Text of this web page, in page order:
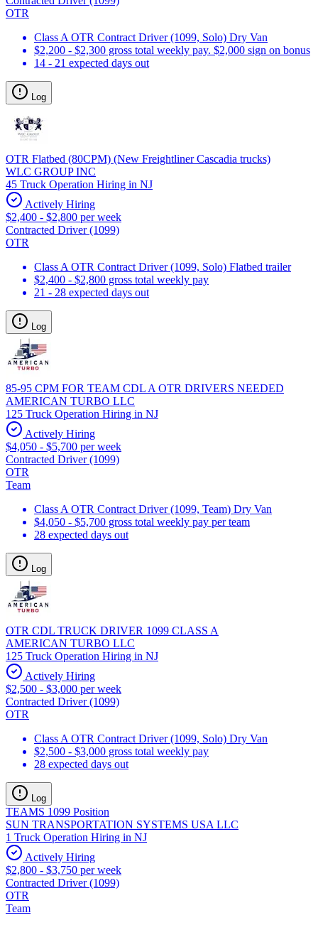
OTR
Class A OTR Contract Driver (1099, Solo) Dry Van
$2,200 - $2,300 gross total weekly pay. $2,000 sign on bonus
14 - 21 expected days out
Log
OTR Flatbed (80CPM) (New Freightliner Cascadia trucks)
WLC GROUP INC
45 Truck Operation Hiring in NJ
Actively Hiring
$2,400 - $2,800 per week
Contracted Driver (1099)
OTR
Class A OTR Contract Driver (1099, Solo) Flatbed trailer
$2,400 - $2,800 gross total weekly pay
21 - 28 expected days out
Log
85-95 CPM FOR TEAM CDL A OTR DRIVERS NEEDED
AMERICAN TURBO LLC
125 Truck Operation Hiring in NJ
Actively Hiring
$4,050 - $5,700 per week
Contracted Driver (1099)
OTR
Team
Class A OTR Contract Driver (1099, Team) Dry Van
$4,050 - $5,700 gross total weekly pay per team
28 expected days out
Log
OTR CDL TRUCK DRIVER 1099 CLASS A
AMERICAN TURBO LLC
125 Truck Operation Hiring in NJ
Actively Hiring
$2,500 - $3,000 per week
Contracted Driver (1099)
OTR
Class A OTR Contract Driver (1099, Solo) Dry Van
$2,500 - $3,000 gross total weekly pay
28 expected days out
Log
TEAMS 1099 Position
SUN TRANSPORTATION SYSTEMS USA LLC
1 Truck Operation Hiring in NJ
Actively Hiring
$2,800 - $3,750 per week
Contracted Driver (1099)
OTR
Team